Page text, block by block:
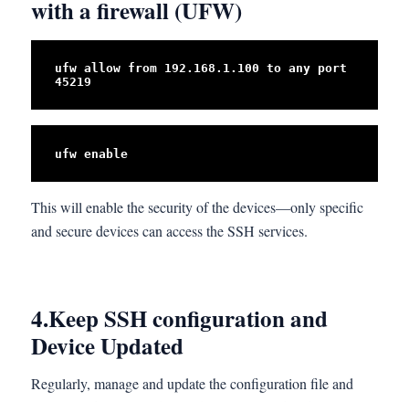
with a firewall (UFW)
ufw allow from 192.168.1.100 to any port
45219
ufw enable
This will enable the security of the devices—only specific
and secure devices can access the SSH services.
4.Keep SSH configuration and
Device Updated
Regularly, manage and update the configuration file and